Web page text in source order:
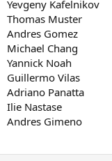
Yevgeny Kafelnikov
Thomas Muster
Andres Gomez
Michael Chang
Yannick Noah
Guillermo Vilas
Adriano Panatta
Ilie Nastase
Andres Gimeno